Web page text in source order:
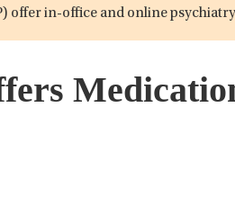
in-office and online